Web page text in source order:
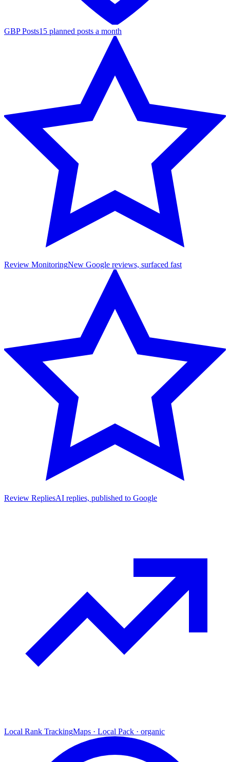
GBP Posts15 planned posts a month
Review MonitoringNew Google reviews, surfaced fast
Review RepliesAI replies, published to Google
Local Rank TrackingMaps · Local Pack · organic